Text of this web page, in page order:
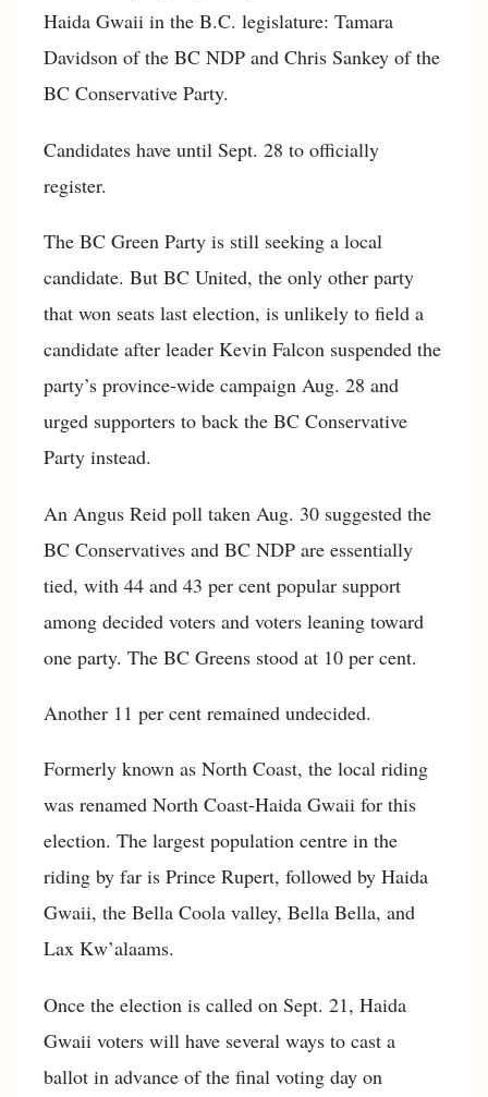
Haida Gwaii in the B.C. legislature: Tamara
Davidson of the BC NDP and Chris Sankey of the
BC Conservative Party.
Candidates have until Sept. 28 to officially
register.
The BC Green Party is still seeking a local
candidate. But BC United, the only other party
that won seats last election, is unlikely to field a
candidate after leader Kevin Falcon suspended the
party’s province-wide campaign Aug. 28 and
urged supporters to back the BC Conservative
Party instead.
An Angus Reid poll taken Aug. 30 suggested the
BC Conservatives and BC NDP are essentially
tied, with 44 and 43 per cent popular support
among decided voters and voters leaning toward
one party. The BC Greens stood at 10 per cent.
Another 11 per cent remained undecided.
Formerly known as North Coast, the local riding
was renamed North Coast-Haida Gwaii for this
election. The largest population centre in the
riding by far is Prince Rupert, followed by Haida
Gwaii, the Bella Coola valley, Bella Bella, and
Lax Kw’alaams.
Once the election is called on Sept. 21, Haida
Gwaii voters will have several ways to cast a
ballot in advance of the final voting day on